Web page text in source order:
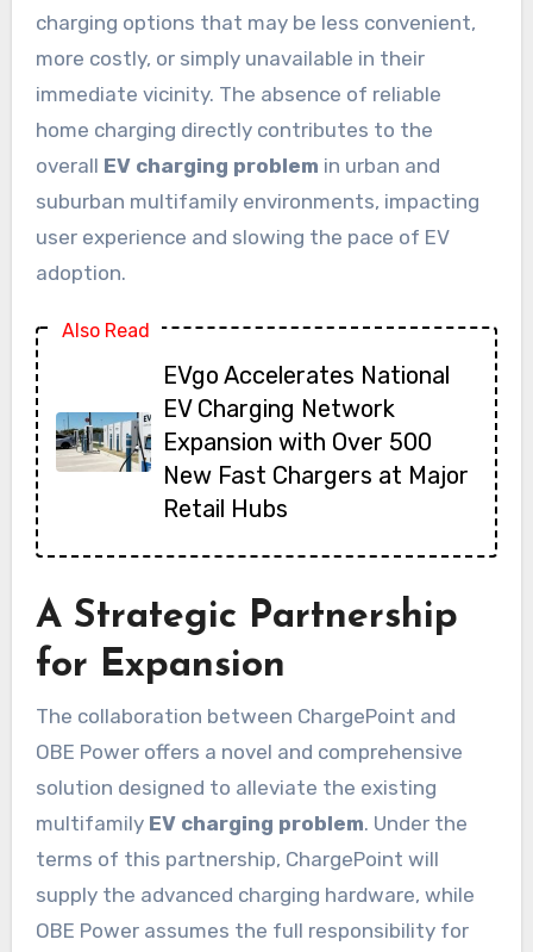
charging options that may be less convenient,
more costly, or simply unavailable in their
immediate vicinity. The absence of reliable
home charging directly contributes to the
overall EV charging problem in urban and
suburban multifamily environments, impacting
user experience and slowing the pace of EV
adoption.
Also Read
EVgo Accelerates National
EV Charging Network
Expansion with Over 500
New Fast Chargers at Major
Retail Hubs
A Strategic Partnership
for Expansion
The collaboration between ChargePoint and
OBE Power offers a novel and comprehensive
solution designed to alleviate the existing
multifamily EV charging problem. Under the
terms of this partnership, ChargePoint will
supply the advanced charging hardware, while
OBE Power assumes the full responsibility for